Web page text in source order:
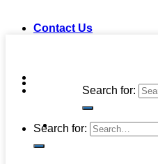
Contact Us
Search for:
Search for: